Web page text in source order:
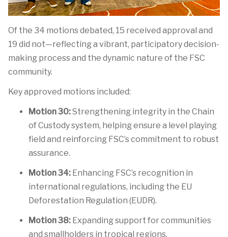
Of the 34 motions debated, 15 received approval and
19 did not—reflectinga vibrant, participatory decision-
making process and the dynamic nature of the FSC
community.
Key approved motions included:
Motion 30:Strengthening integrity in the Chain
of Custody system, helping ensure a level playing
field and reinforcing FSC’s commitment to robust
assurance.
Motion 34: Enhancing FSC’s recognition in
international regulations, including the EU
Deforestation Regulation (EUDR).
Motion 38: Expanding support for communities
and smallholders in tropical regions.